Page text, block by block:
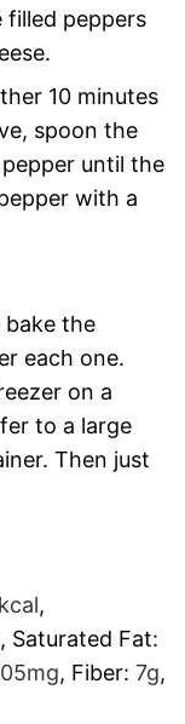
filled peppers
10 minutes
spoon the
until the
with a
bake the
each one.
on a
to a large
Then just
kcal,
, Saturated Fat:
mg, Fiber: 7g,